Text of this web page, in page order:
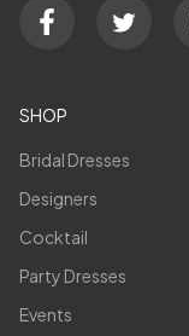
SHOP
Bridal Dresses
Designers
Cocktail
Party Dresses
Events